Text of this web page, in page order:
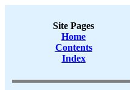
Site Pages
Home
Contents
Index